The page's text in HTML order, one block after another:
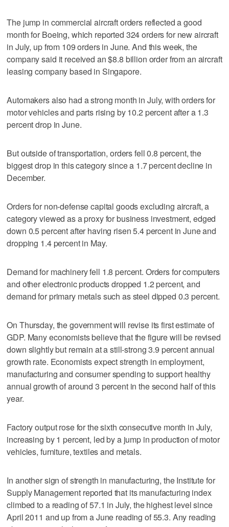
The jump in commercial aircraft orders reflected a good
month for Boeing, which reported 324 orders for new aircraft
in July, up from 109 orders in June. And this week, the
company said it received an $8.8 billion order from an aircraft
leasing company based in Singapore.
Automakers also had a strong month in July, with orders for
motor vehicles and parts rising by 10.2 percent after a 1.3
percent drop in June.
But outside of transportation, orders fell 0.8 percent, the
biggest drop in this category since a 1.7 percent decline in
December.
Orders for non-defense capital goods excluding aircraft, a
category viewed as a proxy for business investment, edged
down 0.5 percent after having risen 5.4 percent in June and
dropping 1.4 percent in May.
Demand for machinery fell 1.8 percent. Orders for computers
and other electronic products dropped 1.2 percent, and
demand for primary metals such as steel dipped 0.3 percent.
On Thursday, the government will revise its first estimate of
GDP. Many economists believe that the figure will be revised
down slightly but remain at a still-strong 3.9 percent annual
growth rate. Economists expect strength in employment,
manufacturing and consumer spending to support healthy
annual growth of around 3 percent in the second half of this
year.
Factory output rose for the sixth consecutive month in July,
increasing by 1 percent, led by a jump in production of motor
vehicles, furniture, textiles and metals.
In another sign of strength in manufacturing, the Institute for
Supply Management reported that its manufacturing index
climbed to a reading of 57.1 in July, the highest level since
April 2011 and up from a June reading of 55.3. Any reading